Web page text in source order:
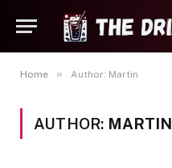
Home » Author: Martin
AUTHOR: MARTIN